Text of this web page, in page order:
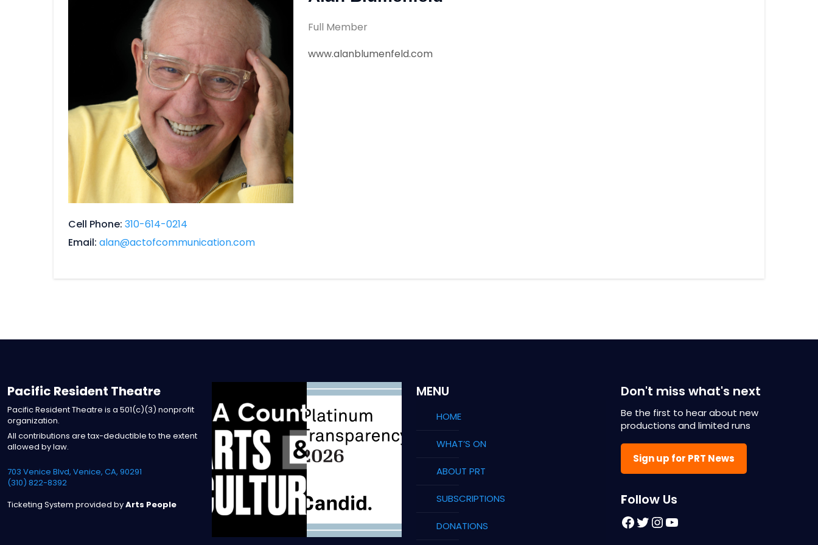
Cell Phone 310-614-0214
Email alan@actofcommunication.com
Full Member
www.alanblumenfeld.com
Pacific Resident Theatre
Pacific Resident Theatre is a 501(c)(3) nonprofit
organization.
All contributions are tax-deductible to the extent
allowed by law.
703 Venice Blvd, Venice, CA, 90291
(310) 822-8392
Ticketing System provided byArts People
MENU
HOME
WHAT’S ON
ABOUT PRT
SUBSCRIPTIONS
DONATIONS
Don't miss what's next
Be the first to hear about new
productions and limited runs
Sign up for PRT News
Follow Us
Facebook
Twitter
Instagram
YouTube